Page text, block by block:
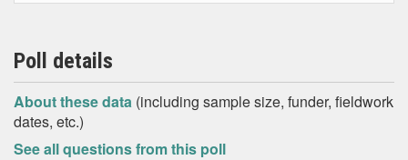
Poll details
About these data (including sample size, funder, fieldwork
dates, etc.)
See all questions from this poll